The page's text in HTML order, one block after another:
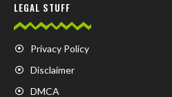
LEGAL STUFF
Privacy Policy
Disclaimer
DMCA